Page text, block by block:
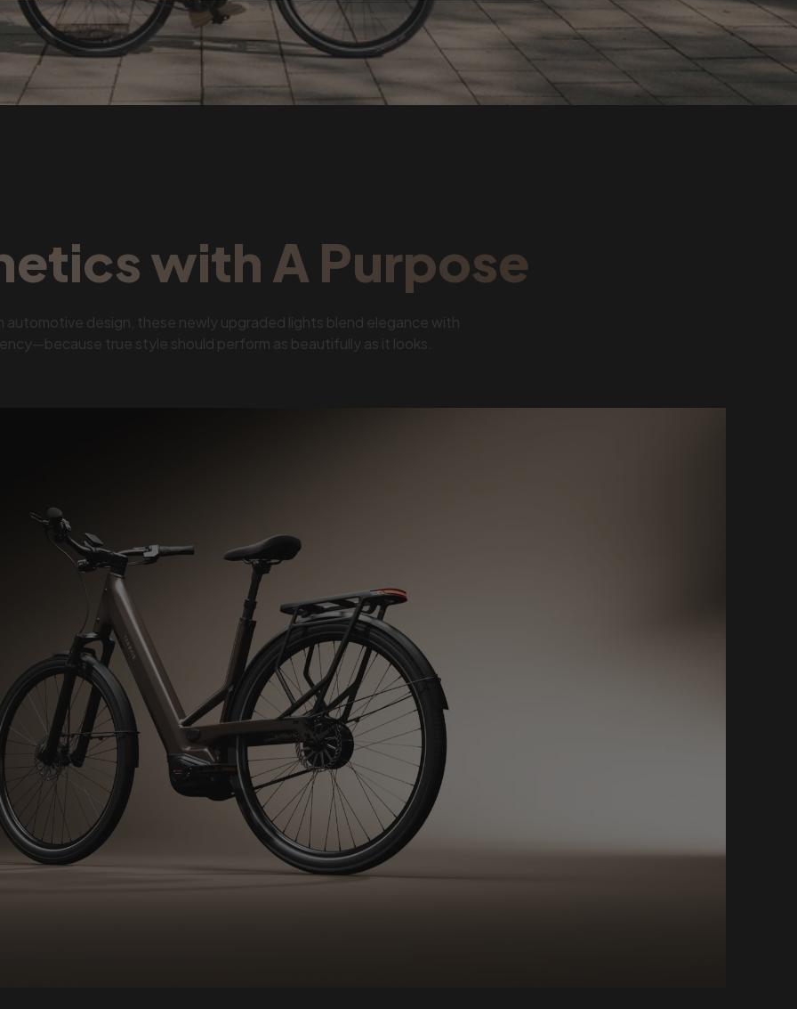
with A Purpose
automotive design, these newly upgraded lights blend elegance with
true style should perform as beautifully as it looks.